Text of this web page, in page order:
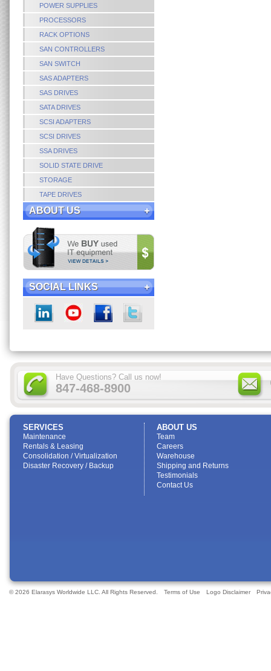
POWER SUPPLIES
PROCESSORS
RACK OPTIONS
SAN CONTROLLERS
SAN SWITCH
SAS ADAPTERS
SAS DRIVES
SATA DRIVES
SCSI ADAPTERS
SCSI DRIVES
SSA DRIVES
SOLID STATE DRIVE
STORAGE
TAPE DRIVES
ABOUT US
SOCIAL LINKS
Have Questions? Call us now!
847-468-8900
SERVICES
Maintenance
Rentals & Leasing
Consolidation / Virtualization
Disaster Recovery / Backup
ABOUT US
Team
Careers
Warehouse
Shipping and Returns
Testimonials
Contact Us
© 2026 Elarasys Worldwide LLC. All Rights Reserved. Terms of Use Logo Disclaimer